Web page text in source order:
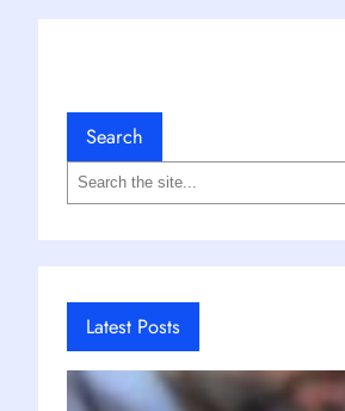
Search
e
h
Latest Posts